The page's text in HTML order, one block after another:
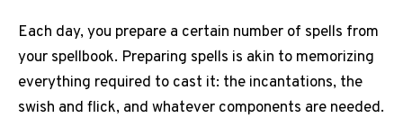
Each day, you prepare a certain number of spells from
your spellbook. Preparing spells is akin to memorizing
everything required to cast it: the incantations, the
swish and flick, and whatever components are needed.